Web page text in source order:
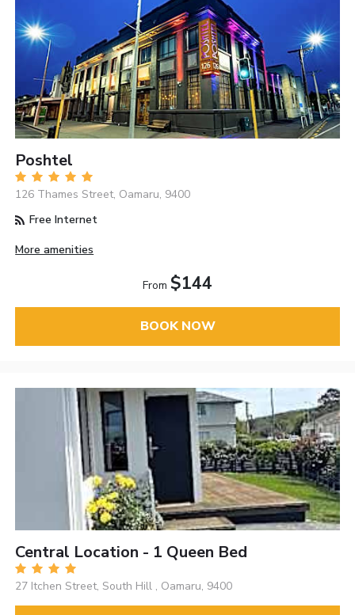
Poshtel
126 Thames Street, Oamaru, 9400
Free Internet
More amenities
From $144
BOOK NOW
Central Location - 1 Queen Bed
27 Itchen Street, South Hill , Oamaru, 9400